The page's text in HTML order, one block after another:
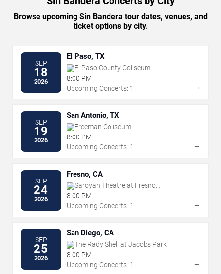
Browse upcoming Sin Bandera tour dates, venues, and
ticket options by city.
SEP
18
2026
El Paso, TX
El Paso County Coliseum
8:00 PM
Upcoming Concerts: 1
→
SEP
19
2026
San Antonio, TX
Freeman Coliseum
8:00 PM
Upcoming Concerts: 1
→
SEP
24
2026
Fresno, CA
Saroyan Theatre at Fresno
Convention Center
8:00 PM
Upcoming Concerts: 1
→
SEP
25
2026
San Diego, CA
The Rady Shell at Jacobs Park
8:00 PM
Upcoming Concerts: 1
→